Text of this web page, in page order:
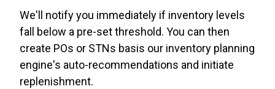
We'll notify you immediately if inventory levels
fall below a pre-set threshold. You can then
create POs or STNs basis our inventory planning
engine's auto-recommendations and initiate
replenishment.